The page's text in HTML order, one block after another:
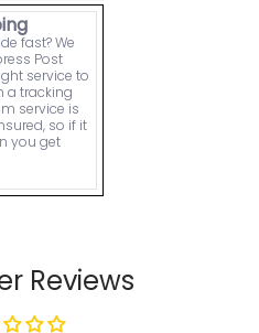
fast? We
Post
service to
a tracking
service is
so if it
you get
Reviews